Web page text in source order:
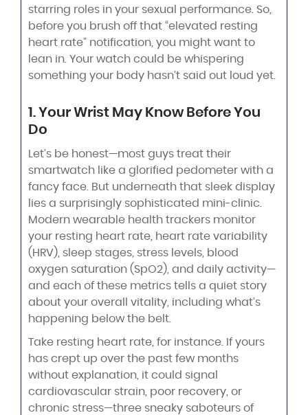
starring roles in your sexual performance. So,
before you brush off that “elevated resting
heart rate” notification, you might want to
lean in. Your watch could be whispering
something your body hasn’t said out loud yet.
1. Your Wrist May Know Before You
Do
Let’s be honest—most guys treat their
smartwatch like a glorified pedometer with a
fancy face. But underneath that sleek display
lies a surprisingly sophisticated mini-clinic.
Modern wearable health trackers monitor
your resting heart rate, heart rate variability
(HRV), sleep stages, stress levels, blood
oxygen saturation (SpO2), and daily activity—
and each of these metrics tells a quiet story
about your overall vitality, including what’s
happening below the belt.
Take resting heart rate, for instance. If yours
has crept up over the past few months
without explanation, it could signal
cardiovascular strain, poor recovery, or
chronic stress—three sneaky saboteurs of